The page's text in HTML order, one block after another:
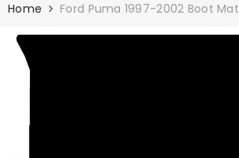
Home Ford Puma 1997-2002 Boot Mat